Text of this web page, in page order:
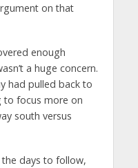
on that
enough
a huge concern.
had pulled back to
to focus more on
south versus
days to follow,